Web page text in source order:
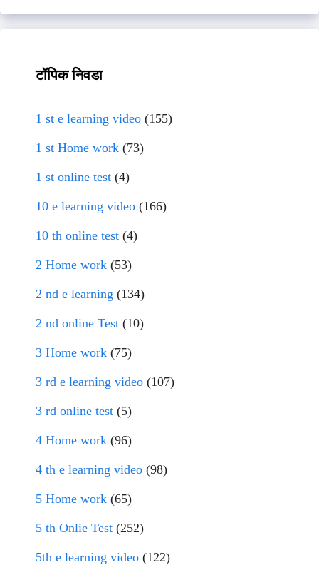
टॉपिक निवडा
1 st e learning video (155)
1 st Home work (73)
1 st online test (4)
10 e learning video (166)
10 th online test (4)
2 Home work (53)
2 nd e learning (134)
2 nd online Test (10)
3 Home work (75)
3 rd e learning video (107)
3 rd online test (5)
4 Home work (96)
4 th e learning video (98)
5 Home work (65)
5 th Onlie Test (252)
5th e learning video (122)